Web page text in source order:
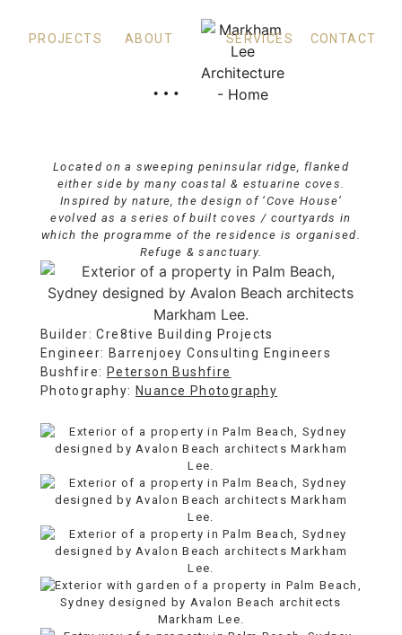
PROJECTS ABOUT SERVICES CONTACT
Cove House
Located on a sweeping peninsular ridge, flanked
either side by many coastal & estuarine coves.
Inspired by nature, the design of ‘Cove House’
evolved as a series of built coves / courtyards in
which the programme of the residence is organised.
Refuge & sanctuary.
Builder: Cre8tive Building Projects
Engineer: Barrenjoey Consulting Engineers
Bushfire: Peterson Bushfire
Photography: Nuance Photography